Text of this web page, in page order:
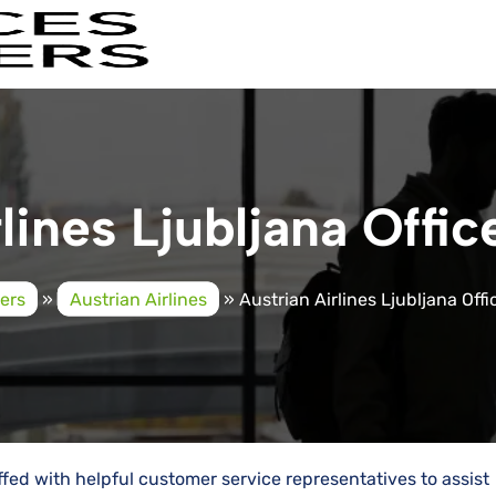
Ljubljana
» Austrian Airlines » Austrian Airlines Ljubljana
with helpful customer service representatives to assist